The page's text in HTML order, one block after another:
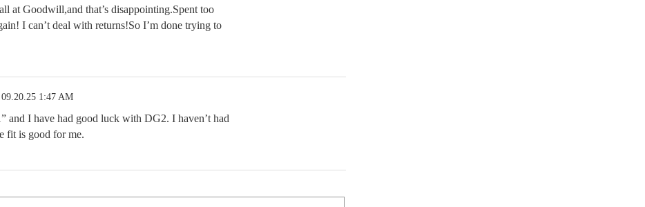
at Goodwill,and that’s disappointing.Spent too
I can’t deal with returns!So I’m done trying to
09.20.25 1:47 AM
and I have had good luck with DG2. I haven’t had
fit is good for me.